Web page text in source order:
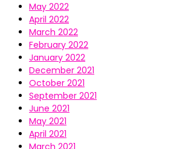
May 2022
April 2022
March 2022
February 2022
January 2022
December 2021
October 2021
September 2021
June 2021
May 2021
April 2021